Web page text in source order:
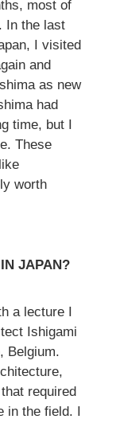
most of
In the last
I visited
and
as new
had
time, but I
These
worth
JAPAN?
a lecture I
Ishigami
Belgium.
required
the field. I